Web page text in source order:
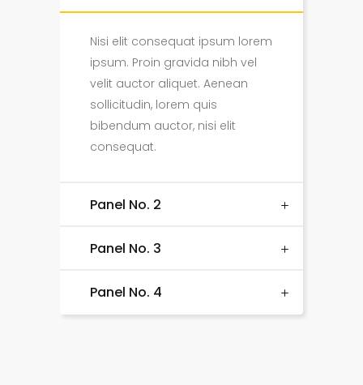
Nisi elit consequat ipsum lorem
ipsum. Proin gravida nibh vel
velit auctor aliquet. Aenean
sollicitudin, lorem quis
bibendum auctor, nisi elit
consequat.
Panel No. 2
Panel No. 3
Panel No. 4